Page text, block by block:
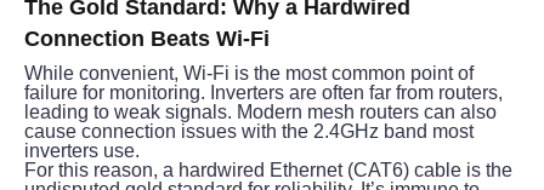
The Gold Standard: Why a Hardwired
Connection Beats Wi-Fi
While convenient, Wi-Fi is the most common point of
failure for monitoring. Inverters are often far from routers,
leading to weak signals. Modern mesh routers can also
cause connection issues with the 2.4GHz band most
inverters use.
For this reason, a hardwired Ethernet (CAT6) cable is the